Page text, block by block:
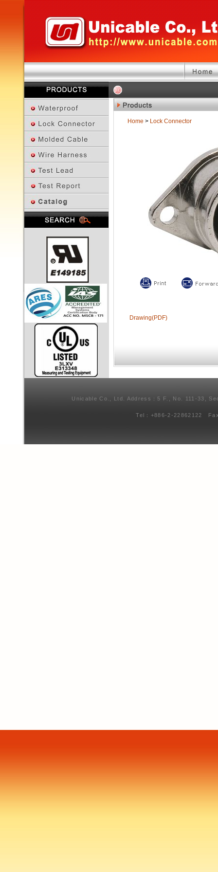
Home > Lock Connector
Drawing(PDF)
Unicable Co., Ltd. Address：5 F., No. 111-33,
Tel：+886-2-22862122